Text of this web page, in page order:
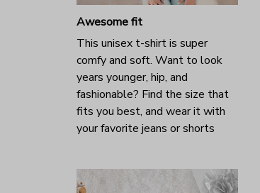
Awesome fit
This unisex t-shirt is super
comfy and soft. Want to look
years younger, hip, and
fashionable? Find the size that
fits you best, and wear it with
your favorite jeans or shorts